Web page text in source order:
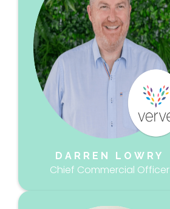
DARREN LOWRY
Chief Commercial Officer